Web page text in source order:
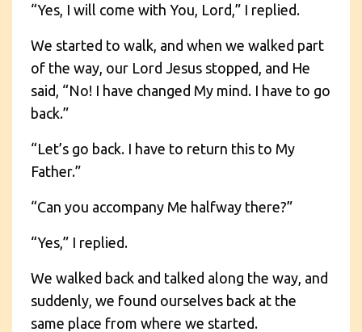
“Yes, I will come with You, Lord,” I replied.
We started to walk, and when we walked part
of the way, our Lord Jesus stopped, and He
said, “No! I have changed My mind. I have to go
back.”
“Let’s go back. I have to return this to My
Father.”
“Can you accompany Me halfway there?”
“Yes,” I replied.
We walked back and talked along the way, and
suddenly, we found ourselves back at the
same place from where we started.